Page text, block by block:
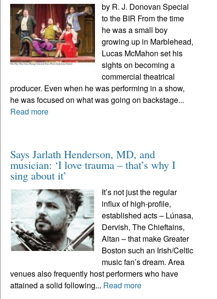
by R. J. Donovan Special
to the BIR From the time
he was a small boy
growing up in Marblehead,
Lucas McMahon set his
sights on becoming a
commercial theatrical
producer. Even when he was performing in a show,
he was focused on what was going on backstage...
Read more
Says Jarlath Henderson, MD, and
musician: ‘I love trauma – that’s why I
sing about it’
It’s not just the regular
influx of high-profile,
established acts – Lúnasa,
Dervish, The Chieftains,
Altan – that make Greater
Boston such an Irish/Celtic
music fan’s dream. Area
venues also frequently host performers who have
attained a solid following... Read more